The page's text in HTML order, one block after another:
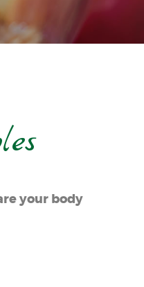
your body